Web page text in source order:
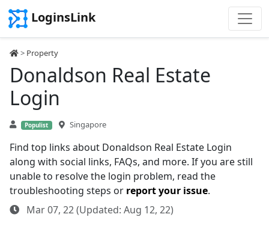
LoginsLink
> Property
Donaldson Real Estate
Login
Populist Singapore
Find top links about Donaldson Real Estate Login
along with social links, FAQs, and more. If you are still
unable to resolve the login problem, read the
troubleshooting steps or report your issue.
Mar 07, 22 (Updated: Aug 12, 22)